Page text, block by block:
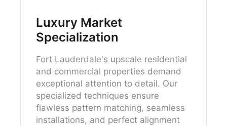
Luxury Market
Specialization
Fort Lauderdale's upscale residential
and commercial properties demand
exceptional attention to detail. Our
specialized techniques ensure
flawless pattern matching, seamless
installations, and perfect alignment